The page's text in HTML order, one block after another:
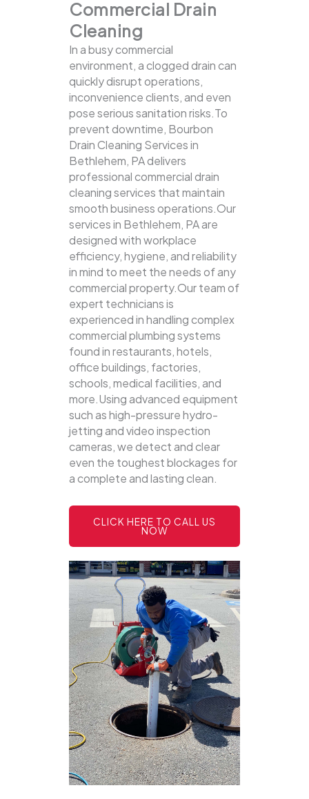
Commercial Drain
Cleaning
In a busy commercial
environment, a clogged drain can
quickly disrupt operations,
inconvenience clients, and even
pose serious sanitation risks.To
prevent downtime, Bourbon
Drain Cleaning Services in
Bethlehem, PA delivers
professional commercial drain
cleaning services that maintain
smooth business operations.Our
services in Bethlehem, PA are
designed with workplace
efficiency, hygiene, and reliability
in mind to meet the needs of any
commercial property.Our team of
expert technicians is
experienced in handling complex
commercial plumbing systems
found in restaurants, hotels,
office buildings, factories,
schools, medical facilities, and
more.Using advanced equipment
such as high-pressure hydro-
jetting and video inspection
cameras, we detect and clear
even the toughest blockages for
a complete and lasting clean.
CLICK HERE TO CALL US
NOW